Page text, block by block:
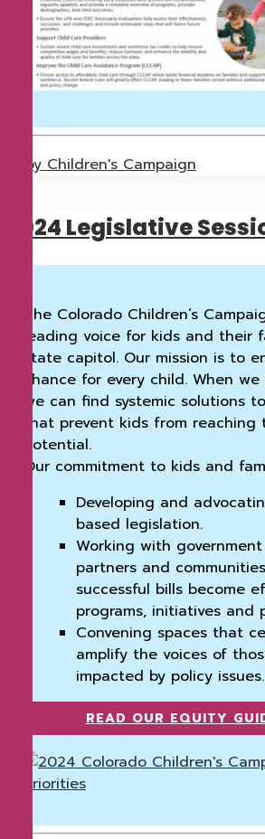
by Children's Campaign
2024 Legislative
The Colorado Children’s
leading voice for kids and their
state capitol. Our mission is to
chance for every child. When
we can find systemic solutions
that prevent kids from reaching
potential.
Our commitment to kids and
Developing and
based legislation.
Working with
partners and
successful bills become
programs, initiatives and
Convening spaces that
amplify the voices of
impacted by policy issues.
READ OUR EQUITY